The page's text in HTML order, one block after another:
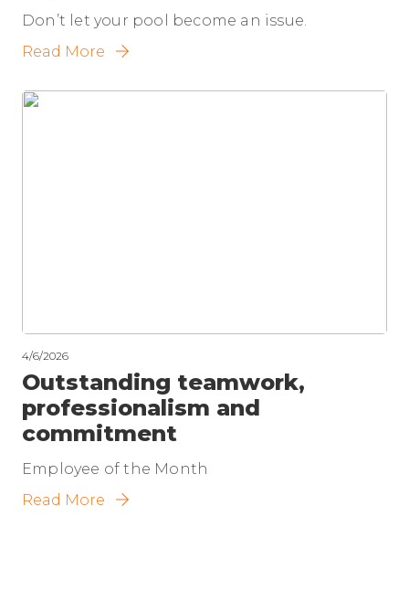
Don’t let your pool become an issue.
Read More
4/6/2026
Outstanding teamwork,
professionalism and
commitment
Employee of the Month
Read More